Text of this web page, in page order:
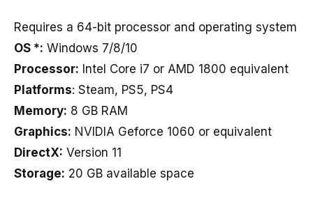
Requires a 64-bit processor and operating system
OS *: Windows 7/8/10
Processor: Intel Core i7 or AMD 1800 equivalent
Platforms: Steam, PS5, PS4
Memory: 8 GB RAM
Graphics: NVIDIA Geforce 1060 or equivalent
DirectX: Version 11
Storage: 20 GB available space